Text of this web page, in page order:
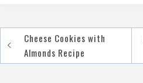
Post
navigation
Cheese Cookies with
Almonds Recipe